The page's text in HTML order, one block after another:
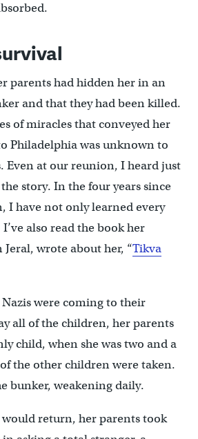
parents had hidden her in an
and that they had been killed.
of miracles that conveyed her
Philadelphia was unknown to
Even at our reunion, I heard just
story. In the four years since
I have not only learned every
also read the book her
wrote about her, “Tikva
were coming to their
all of the children, her parents
child, when she was two and a
the other children were taken.
bunker, weakening daily.
would return, her parents took